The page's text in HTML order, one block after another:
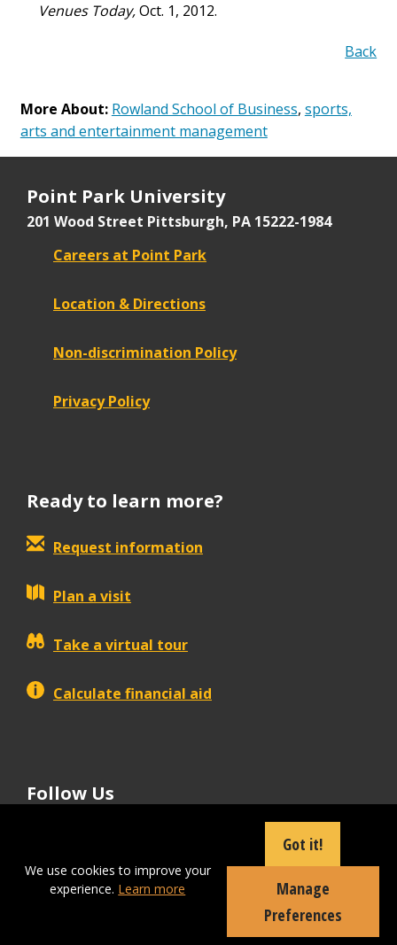
Venues Today,Oct. 1, 2012.
Back
More About: Rowland School of Business, sports,
arts and entertainment management
Point Park University
201 Wood Street Pittsburgh, PA 15222-1984
Careers at Point Park
Location & Directions
Non-discrimination Policy
Privacy Policy
Ready to learn more?
Request information
Plan a visit
Take a virtual tour
Calculate financial aid
Follow Us
We use cookies to improve your
experience. Learn more
Got it!
Manage
Preferences